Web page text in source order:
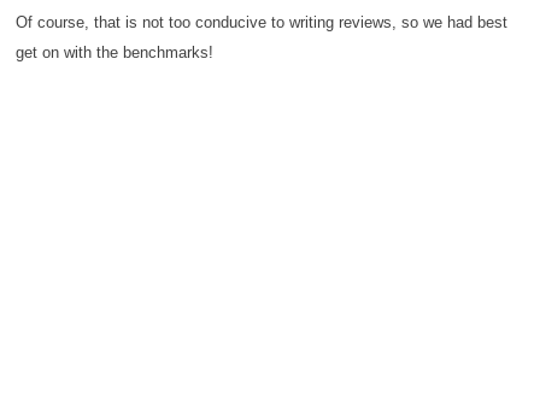
Of course, that is not too conducive to writing reviews, so we had best
get on with the benchmarks!